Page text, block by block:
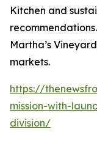
Kitchen and
Martha’s
markets.
https://
mission-with-
division/